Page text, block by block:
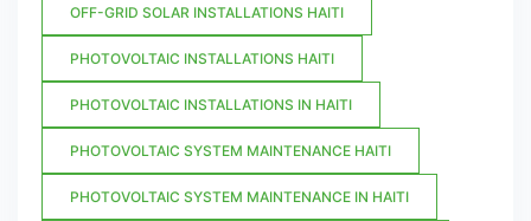
OFF-GRID SOLAR INSTALLATIONS HAITI
PHOTOVOLTAIC INSTALLATIONS HAITI
PHOTOVOLTAIC INSTALLATIONS IN HAITI
PHOTOVOLTAIC SYSTEM MAINTENANCE HAITI
PHOTOVOLTAIC SYSTEM MAINTENANCE IN HAITI